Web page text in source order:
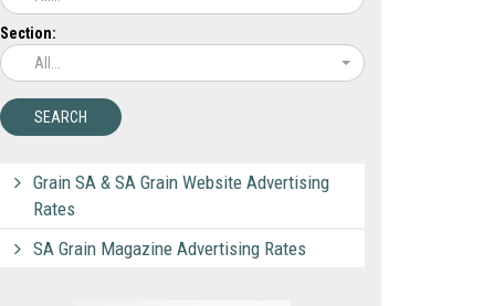
Section:
All...
Grain SA & SA Grain Website Advertising
Rates
SA Grain Magazine Advertising Rates